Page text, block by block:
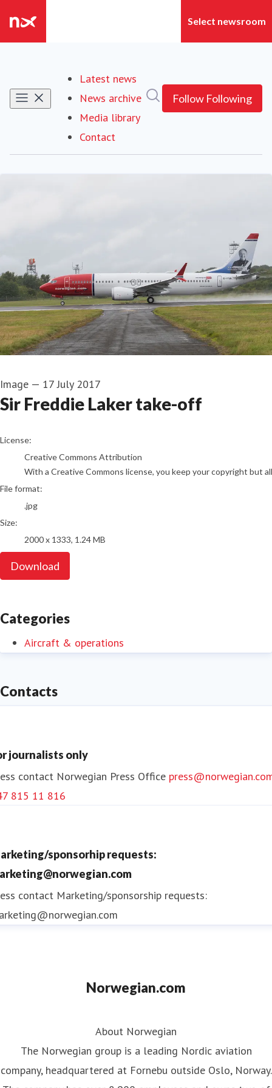
Latest news
News archive
Media library
Contact
Follow Following
Image — 17 July 2017
Sir Freddie Laker take-off
go to media item
License:
Creative Commons Attribution
With a Creative Commons license, you keep your copyright but
File format:
.jpg
Size:
2000 x 1333, 1.24 MB
Download
Categories
Aircraft & operations
Contacts
journalists only
contact Norwegian Press Office
815 11 816
sponsorhip requests:
contact Marketing/sponsorship requests:
Norwegian.com
About Norwegian
The Norwegian group is a leading Nordic aviation
company, headquartered at Fornebu outside Oslo, Norway.